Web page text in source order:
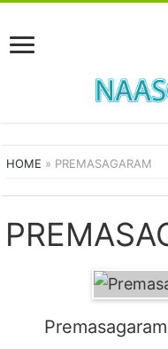
HOME » PREMASAGARAM